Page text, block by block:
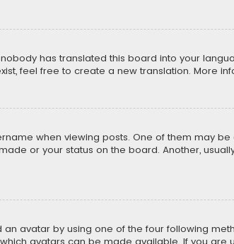
has translated this board into your
feel free to create a new translation. More
when viewing posts. One of them may
or your status on the board. Another,
an avatar by using one of the four following